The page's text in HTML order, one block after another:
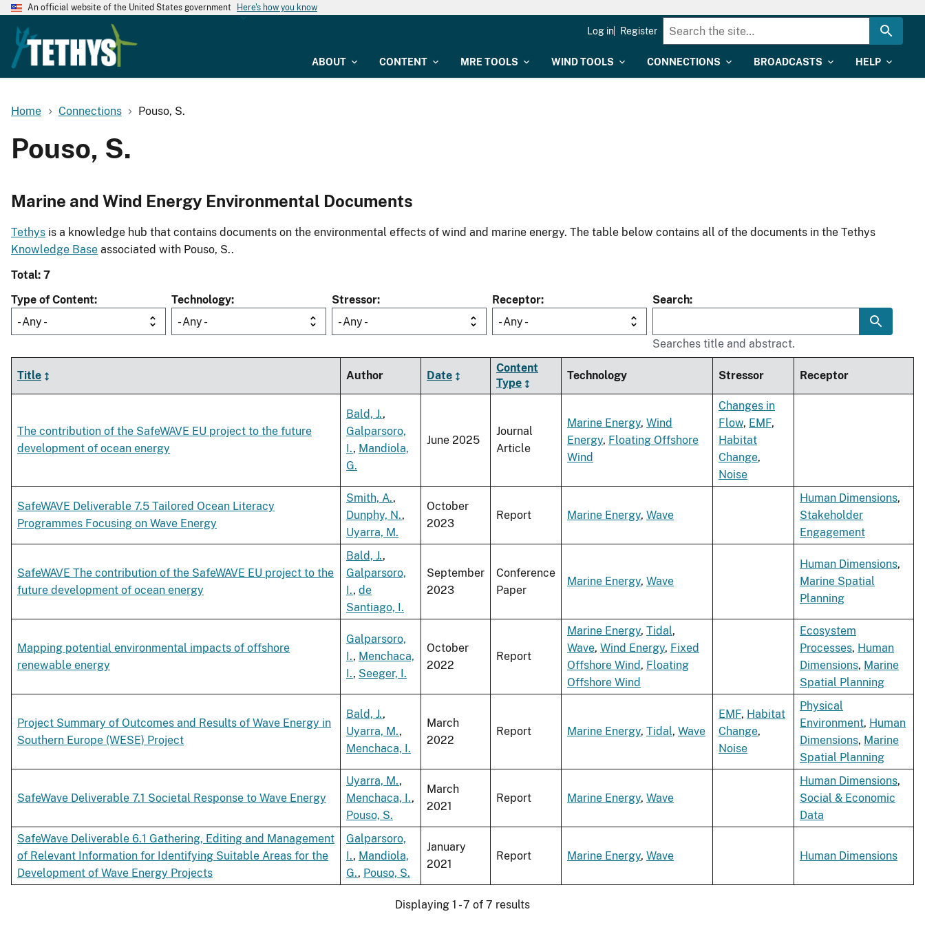
An official website of the United States government Here's how you know
ABOUT CONTENT MRE TOOLS WIND TOOLS CONNECTIONS BROADCASTS HELP
Log in Register
Home Connections Pouso, S.
Pouso, S.
Marine and Wind Energy Environmental Documents
Tethys is a knowledge hub that contains documents on the environmental effects of wind and marine energy. The table below contains all of the documents in the Tethys
Knowledge Base associated with Pouso, S..
Total: 7
Type of Content
- Any -
Technology
- Any -
Stressor
- Any -
Receptor
- Any -
Search
Searches title and abstract.
Title Author Date
Content
Type
Technology Stressor Receptor
The contribution of the SafeWAVE EU project to the future
development of ocean energy
Bald, J.,
Galparsoro,
I., Mandiola,
G.
June 2025
Journal
Article
Marine Energy, Wind
Energy, Floating Offshore
Wind
Changes in
Flow, EMF,
Habitat
Change,
Noise
SafeWAVE Deliverable 7.5 Tailored Ocean Literacy
Programmes Focusing on Wave Energy
Smith, A.,
Dunphy, N.,
Uyarra, M.
October
2023
Report Marine Energy, Wave
Human Dimensions,
Stakeholder
Engagement
SafeWAVE The contribution of the SafeWAVE EU project to the
future development of ocean energy
Bald, J.,
Galparsoro,
I., de
Santiago, I.
September
2023
Conference
Paper
Marine Energy, Wave
Human Dimensions,
Marine Spatial
Planning
Mapping potential environmental impacts of offshore
renewable energy
Galparsoro,
I., Menchaca,
I., Seeger, I.
October
2022
Report
Marine Energy, Tidal,
Wave, Wind Energy, Fixed
Offshore Wind, Floating
Offshore Wind
Ecosystem
Processes, Human
Dimensions, Marine
Spatial Planning
Project Summary of Outcomes and Results of Wave Energy in
Southern Europe (WESE) Project
Bald, J.,
Uyarra, M.,
Menchaca, I.
March
2022
Report Marine Energy, Tidal, Wave
EMF, Habitat
Change,
Noise
Physical
Environment, Human
Dimensions, Marine
Spatial Planning
SafeWave Deliverable 7.1 Societal Response to Wave Energy
Uyarra, M.,
Menchaca, I.,
Pouso, S.
March
2021
Report Marine Energy, Wave
Human Dimensions,
Social & Economic
Data
SafeWave Deliverable 6.1 Gathering, Editing and Management
of Relevant Information for Identifying Suitable Areas for the
Development of Wave Energy Projects
Galparsoro,
I., Mandiola,
G., Pouso, S.
January
2021
Report Marine Energy, Wave Human Dimensions
Displaying 1 - 7 of 7 results